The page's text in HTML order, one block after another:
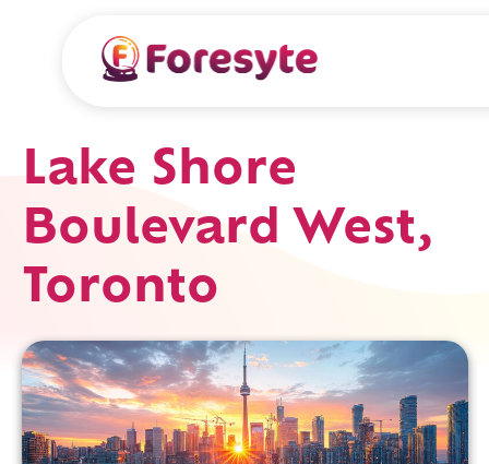
Lake Shore
Boulevard West,
Toronto